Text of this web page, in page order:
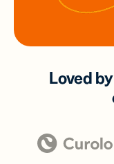
Loved